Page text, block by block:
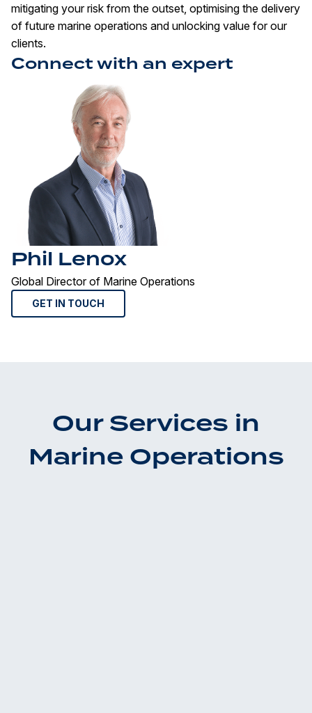
mitigating your risk from the outset, optimising the delivery
of future marine operations and unlocking value for our
clients.
Connect with an expert
Phil Lenox
Global Director of Marine Operations
GET IN TOUCH
Our Services in
Marine Operations